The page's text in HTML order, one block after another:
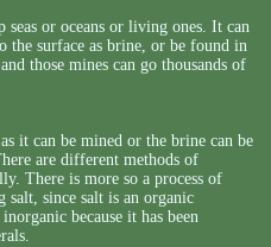
seas or oceans or living ones. It can
surface as brine, or be found in
those mines can go thousands of
it can be mined or the brine can be
are different methods of
There is more so a process of
salt, since salt is an organic
because it has been